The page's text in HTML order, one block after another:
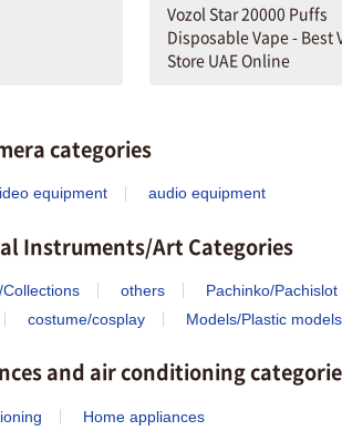
Vozol Star 20000 Puffs
Disposable Vape - Best
Store UAE Online
categories
equipment audio equipment
Instruments/Art Categories
others
Pachinko/Pachislot
costume/cosplay Models/Plastic models
and air conditioning
Home appliances